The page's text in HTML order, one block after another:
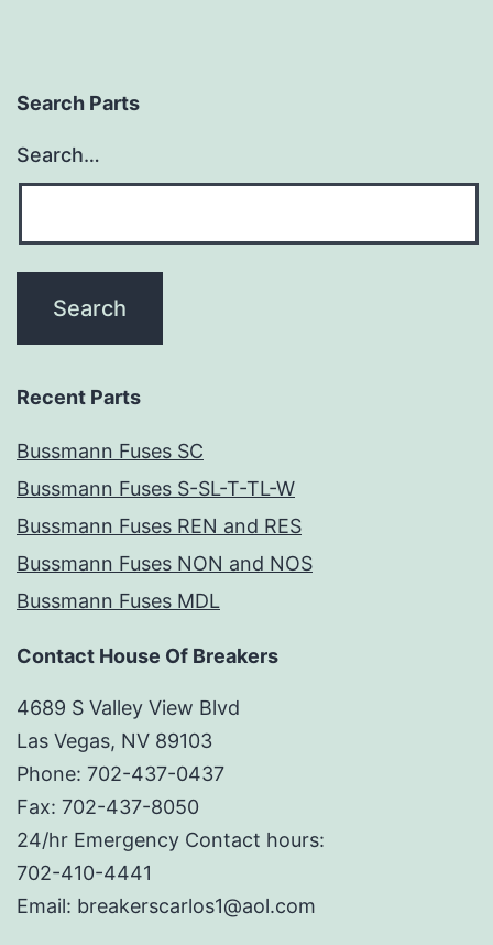
Search Parts
Search…
Recent Parts
Bussmann Fuses SC
Bussmann Fuses S-SL-T-TL-W
Bussmann Fuses REN and RES
Bussmann Fuses NON and NOS
Bussmann Fuses MDL
Contact House Of Breakers
4689 S Valley View Blvd
Las Vegas, NV 89103
Phone: 702-437-0437
Fax: 702-437-8050
24/hr Emergency Contact hours:
702-410-4441
Email: breakerscarlos1@aol.com